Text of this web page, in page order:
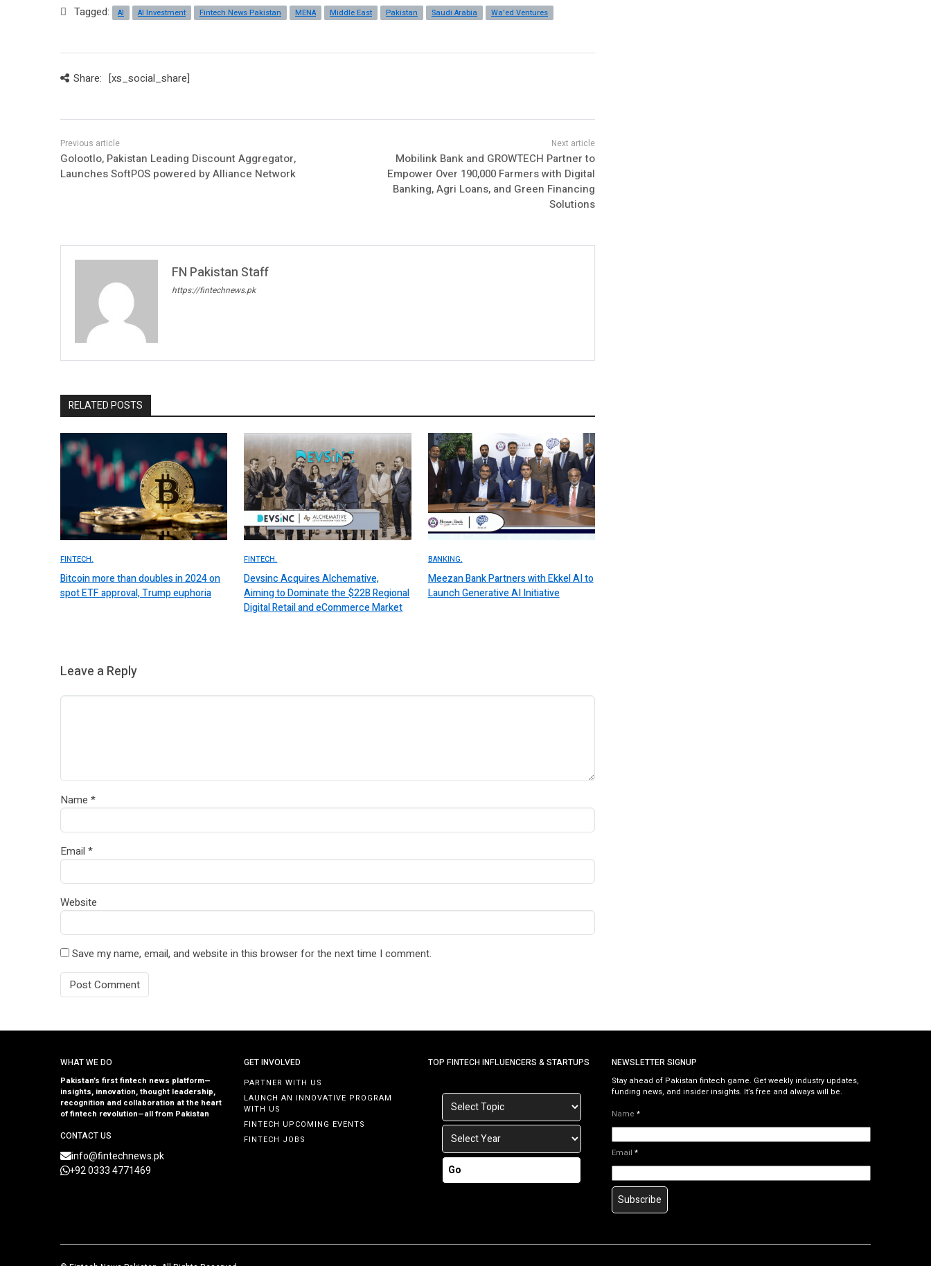
Tagged: AI AI Investment Fintech News Pakistan MENA Middle East Pakistan Saudi Arabia Wa'ed Ventures
Share: [xs_social_share]
Golootlo, Pakistan Leading Discount Aggregator,
Launches SoftPOS powered by Alliance Network
Mobilink Bank and GROWTECH Partner to
Empower Over 190,000 Farmers with Digital
Banking, Agri Loans, and Green Financing
Solutions
FN Pakistan Staff
https://fintechnews.pk
RELATED POSTS
FINTECH.
Bitcoin more than doubles in 2024 on
spot ETF approval, Trump euphoria
FINTECH.
Devsinc Acquires Alchemative,
Aiming to Dominate the $22B Regional
Digital Retail and eCommerce Market
BANKING.
Meezan Bank Partners with Ekkel AI to
Launch Generative AI Initiative
Leave a Reply
Name *
Email *
Website
Save my name, email, and website in this browser for the next time I comment.
WHAT WE DO
Pakistan’s first fintech news platform—
insights, innovation, thought leadership,
recognition and collaboration at the heart
of fintech revolution—all from Pakistan
CONTACT US
info@fintechnews.pk
+92 0333 4771469
GET INVOLVED
PARTNER WITH US
LAUNCH AN INNOVATIVE PROGRAM
WITH US
FINTECH UPCOMING EVENTS
FINTECH JOBS
TOP FINTECH INFLUENCERS & STARTUPS
Go
NEWSLETTER SIGNUP
Stay ahead of Pakistan fintech game. Get weekly industry updates,
funding news, and insider insights. It’s free and always will be.
Name *
Email *
Subscribe